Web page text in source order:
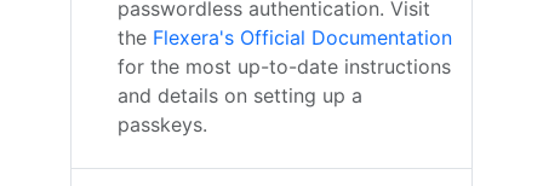
passwordless authentication. Visit
the Flexera's Official Documentation
for the most up-to-date instructions
and details on setting up a
passkeys.